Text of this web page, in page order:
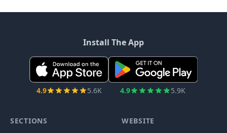
Install The App
4.9 5.6K 4.9 5.9K
SECTIONS WEBSITE